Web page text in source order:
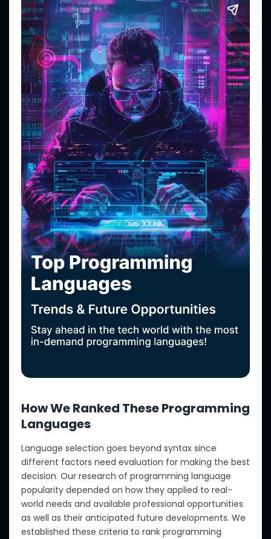
How We Ranked These Programming
Languages
Language selection goes beyond syntax since
different factors need evaluation for making the best
decision. Our research of programming language
popularity depended on how they applied to real-
world needs and available professional opportunities
as well as their anticipated future developments. We
established these criteria to rank programming